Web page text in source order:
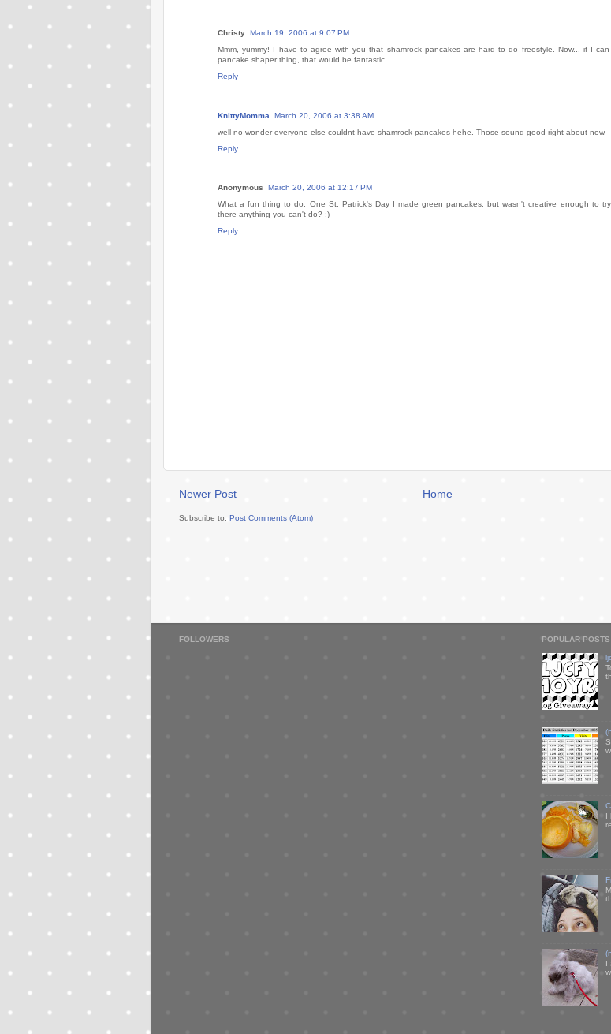
Christy March 19, 2006 at 9:07 PM
Mmm, yummy! I have to agree with you that shamrock pancakes are hard to do freestyle. Now... if I
pancake shaper thing, that would be fantastic.
Reply
KnittyMomma
March 20, 2006 at 3:38 AM
well no wonder everyone else couldnt have shamrock pancakes hehe. Those sound good right about now.
Reply
Anonymous
March 20, 2006 at 12:17 PM
What a fun thing to do. One St. Patrick's Day I made green pancakes, but wasn't creative enough to
there anything you can't do? :)
Reply
Newer Post Home
Subscribe to: Post Comments (Atom)
FOLLOWERS POPULAR POSTS
I